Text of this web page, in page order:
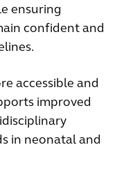
ensuring
confident and
accessible and
improved
in neonatal and